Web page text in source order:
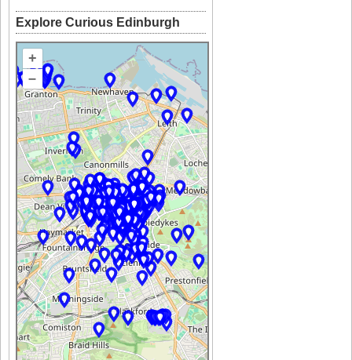
Explore Curious Edinburgh
+
–